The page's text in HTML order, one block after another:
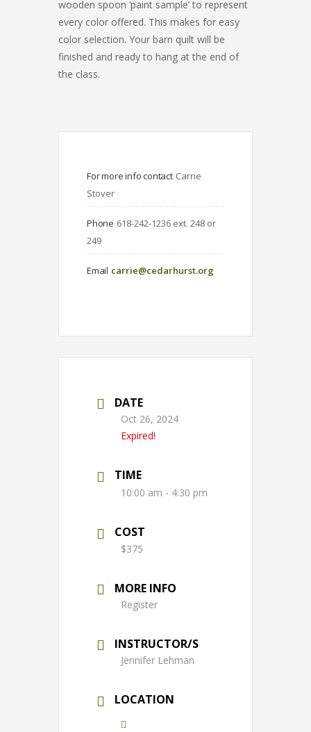
wooden spoon ‘paint sample’ to represent
every color offered. This makes for easy
color selection. Your barn quilt will be
finished and ready to hang at the end of
the class.
For more info contact Carrie
Stover
Phone 618-242-1236 ext. 248 or
249
Email carrie@cedarhurst.org
DATE
Oct 26, 2024
Expired!
TIME
10:00 am - 4:30 pm
COST
$375
MORE INFO
Register
INSTRUCTOR/S
Jennifer Lehman
LOCATION